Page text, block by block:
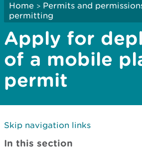
Home > Permits and
permitting
Apply for
of a mobile
permit
Skip navigation links
In this section